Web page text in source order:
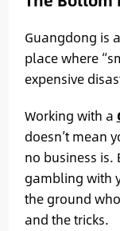
Guangdong is
place where
expensive
Working with a
doesn’t mean
no business is.
gambling with
the ground
and the tricks.